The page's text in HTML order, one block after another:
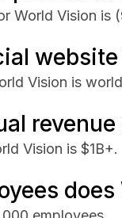
World Vision is
Vision is
Vision is $1B+.